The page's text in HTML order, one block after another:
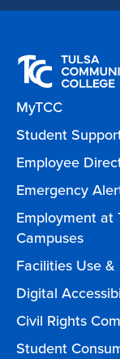
MyTCC
Student
Employee
Emergency
Employment at
Campuses
Facilities Use &
Digital
Civil Rights
Student